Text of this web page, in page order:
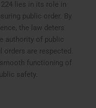
lies in its role in
public order. By
the law deters
authority of public
are respected.
functioning of
safety.